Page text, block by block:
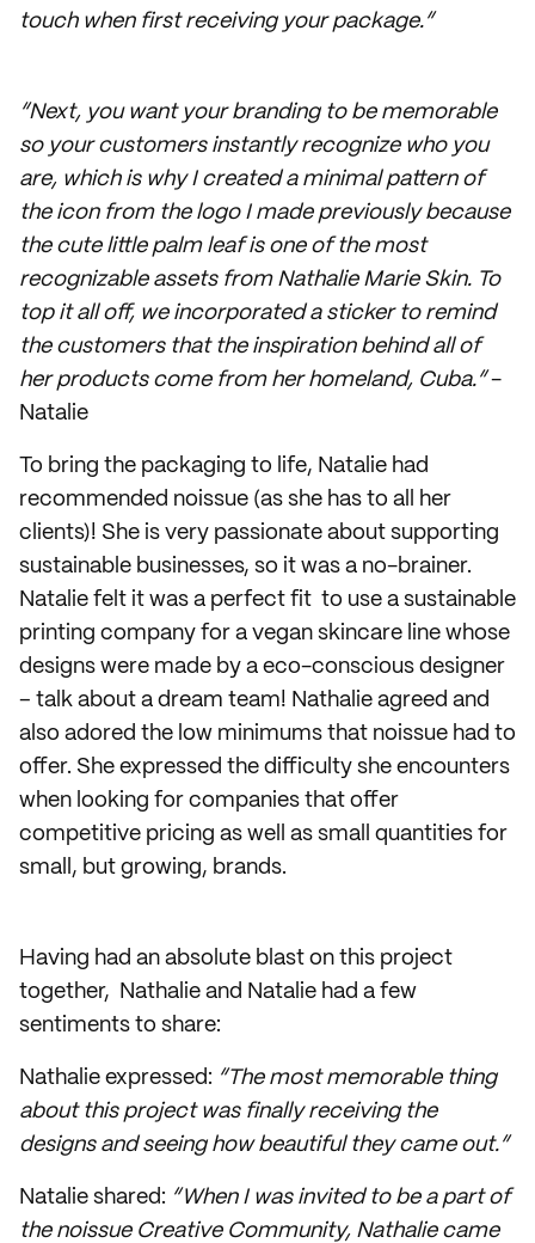
touch when first receiving your package.”
“Next, you want your branding to be memorable
so your customers instantly recognize who you
are, which is why I created a minimal pattern of
the icon from the logo I made previously because
the cute little palm leaf is one of the most
recognizable assets from Nathalie Marie Skin. To
top it all off, we incorporated a sticker to remind
the customers that the inspiration behind all of
her products come from her homeland, Cuba.”-
Natalie
To bring the packaging to life, Natalie had
recommended noissue (as she has to all her
clients)! She is very passionate about supporting
sustainable businesses, so it was a no-brainer.
Natalie felt it was a perfect fit to use a sustainable
printing company for a vegan skincare line whose
designs were made by a eco-conscious designer
– talk about a dream team! Nathalie agreed and
also adored the low minimums that noissue had to
offer. She expressed the difficulty she encounters
when looking for companies that offer
competitive pricing as well as small quantities for
small, but growing, brands.
Having had an absolute blast on this project
together, Nathalie and Natalie had a few
sentiments to share:
Nathalie expressed: “The most memorable thing
about this project was finally receiving the
designs and seeing how beautiful they came out.”
Natalie shared: “When I was invited to be a part of
the noissue Creative Community, Nathalie came